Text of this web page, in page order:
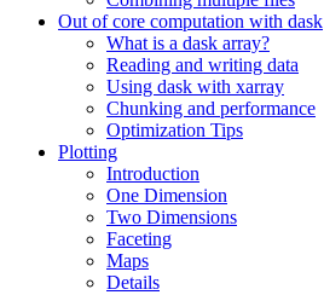
Out of core computation with dask
What is a dask array?
Reading and writing data
Using dask with xarray
Chunking and performance
Optimization Tips
Plotting
Introduction
One Dimension
Two Dimensions
Faceting
Maps
Details